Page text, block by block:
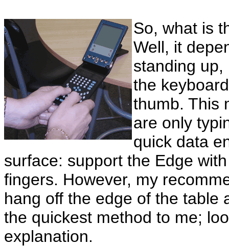
So, what is
Well, it
standing
the
thumb. This
are only
quick data
surface: support the Edge
fingers. However, my
hang off the edge of the table
the quickest method to me;
explanation.